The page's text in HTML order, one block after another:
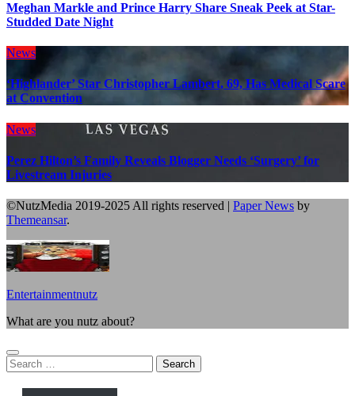
Meghan Markle and Prince Harry Share Sneak Peek at Star-
Studded Date Night
News
‘Highlander’ Star Christopher Lambert, 69, Has Medical Scare
at Convention
News
Perez Hilton’s Family Reveals Blogger Needs ‘Surgery’ for
Livestream Injuries
©NutzMedia 2019-2025 All rights reserved | Paper News by
Themeansar.
Entertainmentnutz
What are you nutz about?
Search
for: